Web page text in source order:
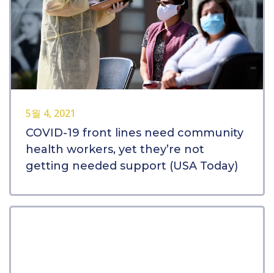
5월 4, 2021
COVID-19 front lines need community
health workers, yet they’re not
getting needed support (USA Today)